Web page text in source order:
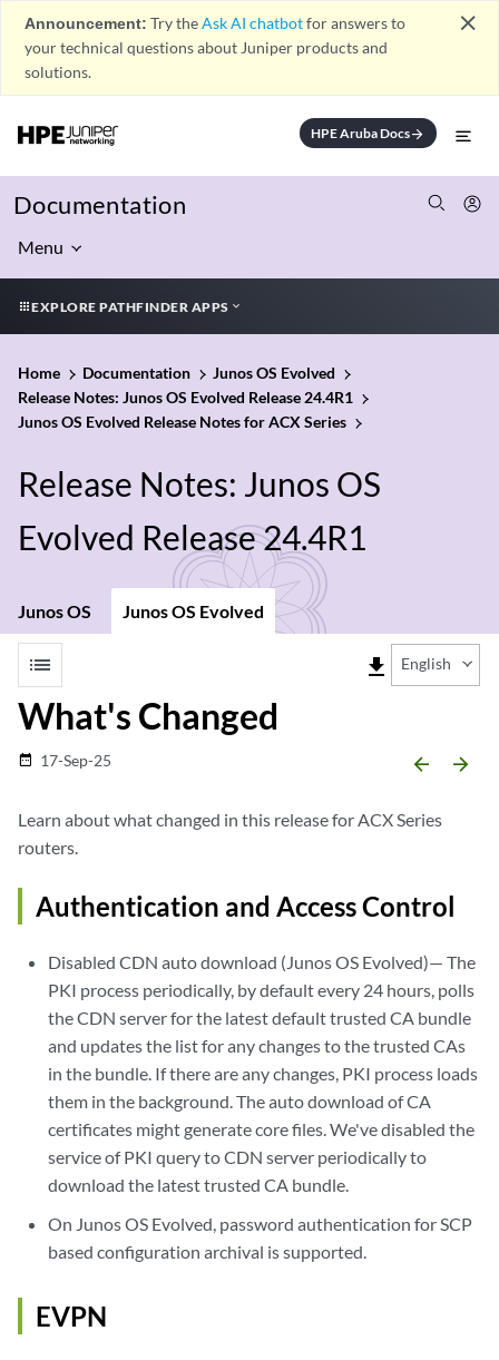
Announcement: Try theAsk AI chatbotfor answers to
your technical questions about Juniper products and
solutions.
close
HPE Aruba Docsarrow_forward
Documentation
Menu
EXPLORE PATHFINDER APPS
Home Documentation
Junos OS Evolved
Release Notes: Junos OS Evolved Release 24.4R1
Junos OS Evolved Release Notes for ACX Series
Release Notes: Junos OS
Evolved Release 24.4R1
Junos OS Junos OS Evolved
list file_download English
What's Changed
date_range 17-Sep-25 arrow_backward arrow_forward
Learn about what changed in this release for ACX Series
routers.
Authentication and Access Control
Disabled CDN auto download (Junos OS Evolved)— The
PKI process periodically, by default every 24 hours, polls
the CDN server for the latest default trusted CA bundle
and updates the list for any changes to the trusted CAs
in the bundle. If there are any changes, PKI process loads
them in the background. The auto download of CA
certificates might generate core files. We've disabled the
service of PKI query to CDN server periodically to
download the latest trusted CA bundle.
On Junos OS Evolved, password authentication for SCP
based configuration archival is supported.
EVPN